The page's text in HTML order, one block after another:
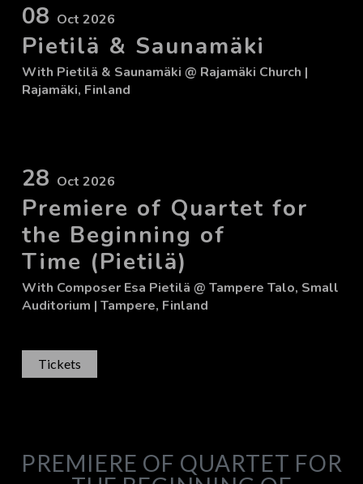
08 Oct 2026
Pietilä & Saunamäki
With Pietilä & Saunamäki @ Rajamäki Church |
Rajamäki, Finland
28 Oct 2026
Premiere of Quartet for
the Beginning of
Time (Pietilä)
With Composer Esa Pietilä @ Tampere Talo, Small
Auditorium | Tampere, Finland
Tickets
PREMIERE OF QUARTET FOR